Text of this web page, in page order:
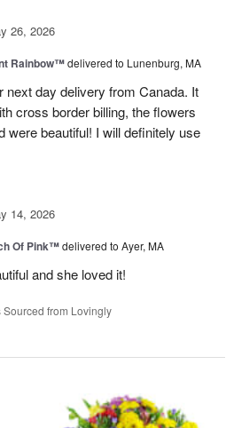
26, 2026
Rainbow™delivered to Lunenburg, MA
next day delivery from Canada. It
cross border billing, the flowers
were beautiful! I will definitely use
14, 2026
Of Pink™delivered to Ayer, MA
and she loved it!
Sourced from Lovingly